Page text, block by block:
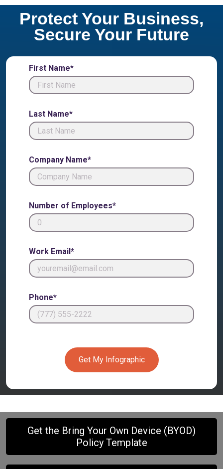
Protect Your Business,
Secure Your Future
First Name*
Last Name*
Company Name*
Number of Employees*
Work Email*
Phone*
Get My Infographic
Get the Bring Your Own Device (BYOD)
Policy Template